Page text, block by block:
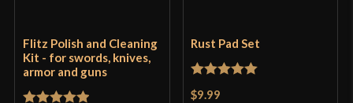
Flitz Polish and Cleaning
Kit - for swords, knives,
armor and guns
Rust Pad Set
Rated
$9.99